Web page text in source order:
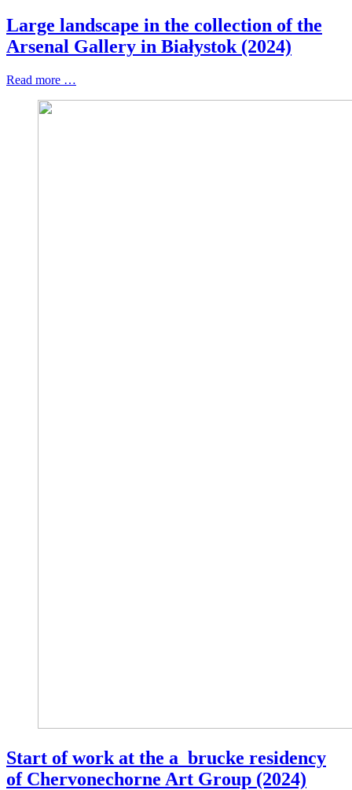
Large landscape in the collection of the
Arsenal Gallery in Białystok (2024)
Read more …
Start of work at the a_brucke residency
of Chervonechorne Art Group (2024)